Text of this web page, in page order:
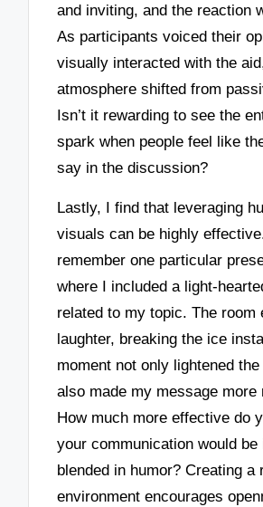
and inviting, and the reaction
As participants voiced their
visually interacted with the
atmosphere shifted from
Isn’t it rewarding to see the
spark when people feel like
say in the discussion?
Lastly, I find that leveraging
visuals can be highly effective.
remember one particular
where I included a light-
related to my topic. The room
laughter, breaking the ice
moment not only lightened
also made my message more
How much more effective do
your communication would be
blended in humor? Creating a
environment encourages